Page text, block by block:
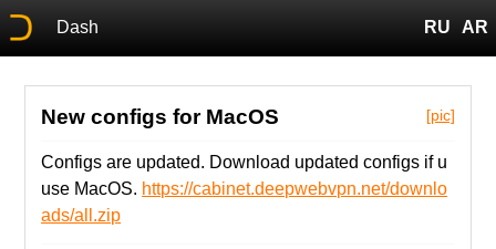
Dash RU AR
[pic]
New configs for MacOS
Configs are updated. Download updated configs if u
use MacOS. https://cabinet.deepwebvpn.net/downlo
ads/all.zip